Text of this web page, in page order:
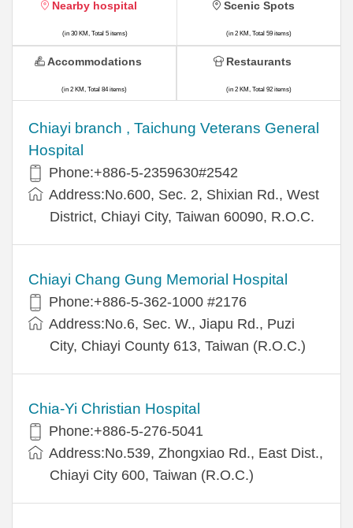
Nearby hospital
(in 30 KM, Total 5 items)
Chiayi branch , Taichung Veterans General
Hospital
Phone:+886-5-2359630#2542
Address:No.600, Sec. 2, Shixian Rd., West
District, Chiayi City, Taiwan 60090, R.O.C.
Chiayi Chang Gung Memorial Hospital
Phone:+886-5-362-1000 #2176
Address:No.6, Sec. W., Jiapu Rd., Puzi
City, Chiayi County 613, Taiwan (R.O.C.)
Chia-Yi Christian Hospital
Phone:+886-5-276-5041
Address:No.539, Zhongxiao Rd., East Dist.,
Chiayi City 600, Taiwan (R.O.C.)
Scenic Spots
(in 2 KM, Total 59 items)
Accommodations
(in 2 KM, Total 84 items)
Restaurants
(in 2 KM, Total 92 items)